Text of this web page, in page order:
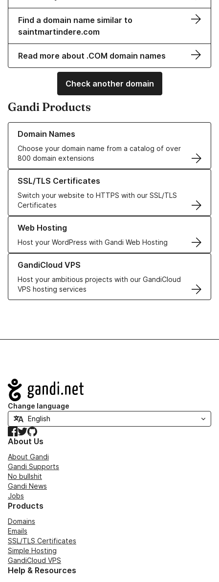
Find a domain name similar to
saintmartindere.com
Read more about .COM domain names
Check another domain
Gandi Products
Domain Names
Choose your domain name from a catalog of over
800 domain extensions
Learn more about our Domain Names
SSL/TLS Certificates
Switch your website to HTTPS with our SSL/TLS
Certificates
Learn more about our SSL/TLS Certificates
Web Hosting
Host your WordPress with Gandi Web Hosting
Learn more about our Web Hosting solutions
GandiCloud VPS
Host your ambitious projects with our GandiCloud
VPS hosting services
Learn more about GandiCloud VPS
Navigation
Change language
Facebook
TwitterGitHub
About Us
About Gandi
Gandi Supports
No bullshit
Gandi News
Jobs
Products
Domains
Emails
SSL/TLS Certificates
Simple Hosting
GandiCloud VPS
Help & Resources